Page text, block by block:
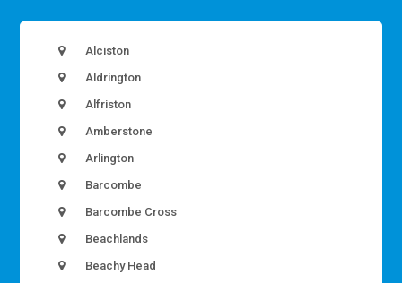
Alciston
Aldrington
Alfriston
Amberstone
Arlington
Barcombe
Barcombe Cross
Beachlands
Beachy Head